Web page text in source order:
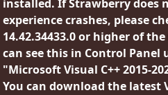
installed. If Strawberry does
experience crashes, please
14.42.34433.0 or higher of
can see this in Control Panel
"Microsoft Visual C++ 2015-
You can download the latest